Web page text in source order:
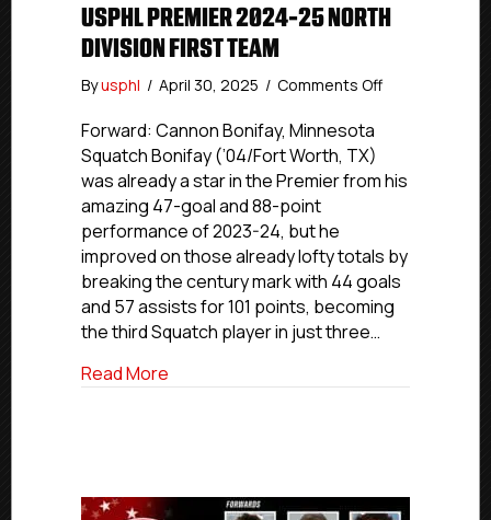
USPHL PREMIER 2024-25 NORTH
DIVISION FIRST TEAM
Byusphl / April 30, 2025 / Comments Offon
25
North
Team
Forward: Cannon Bonifay, Minnesota
Squatch Bonifay (’04/Fort Worth, TX)
was already a star in the Premier from his
amazing 47-goal and 88-point
performance of 2023-24, but he
improved on those already lofty totals by
breaking the century mark with 44 goals
and 57 assists for 101 points, becoming
the third Squatch player in just three…
Read More